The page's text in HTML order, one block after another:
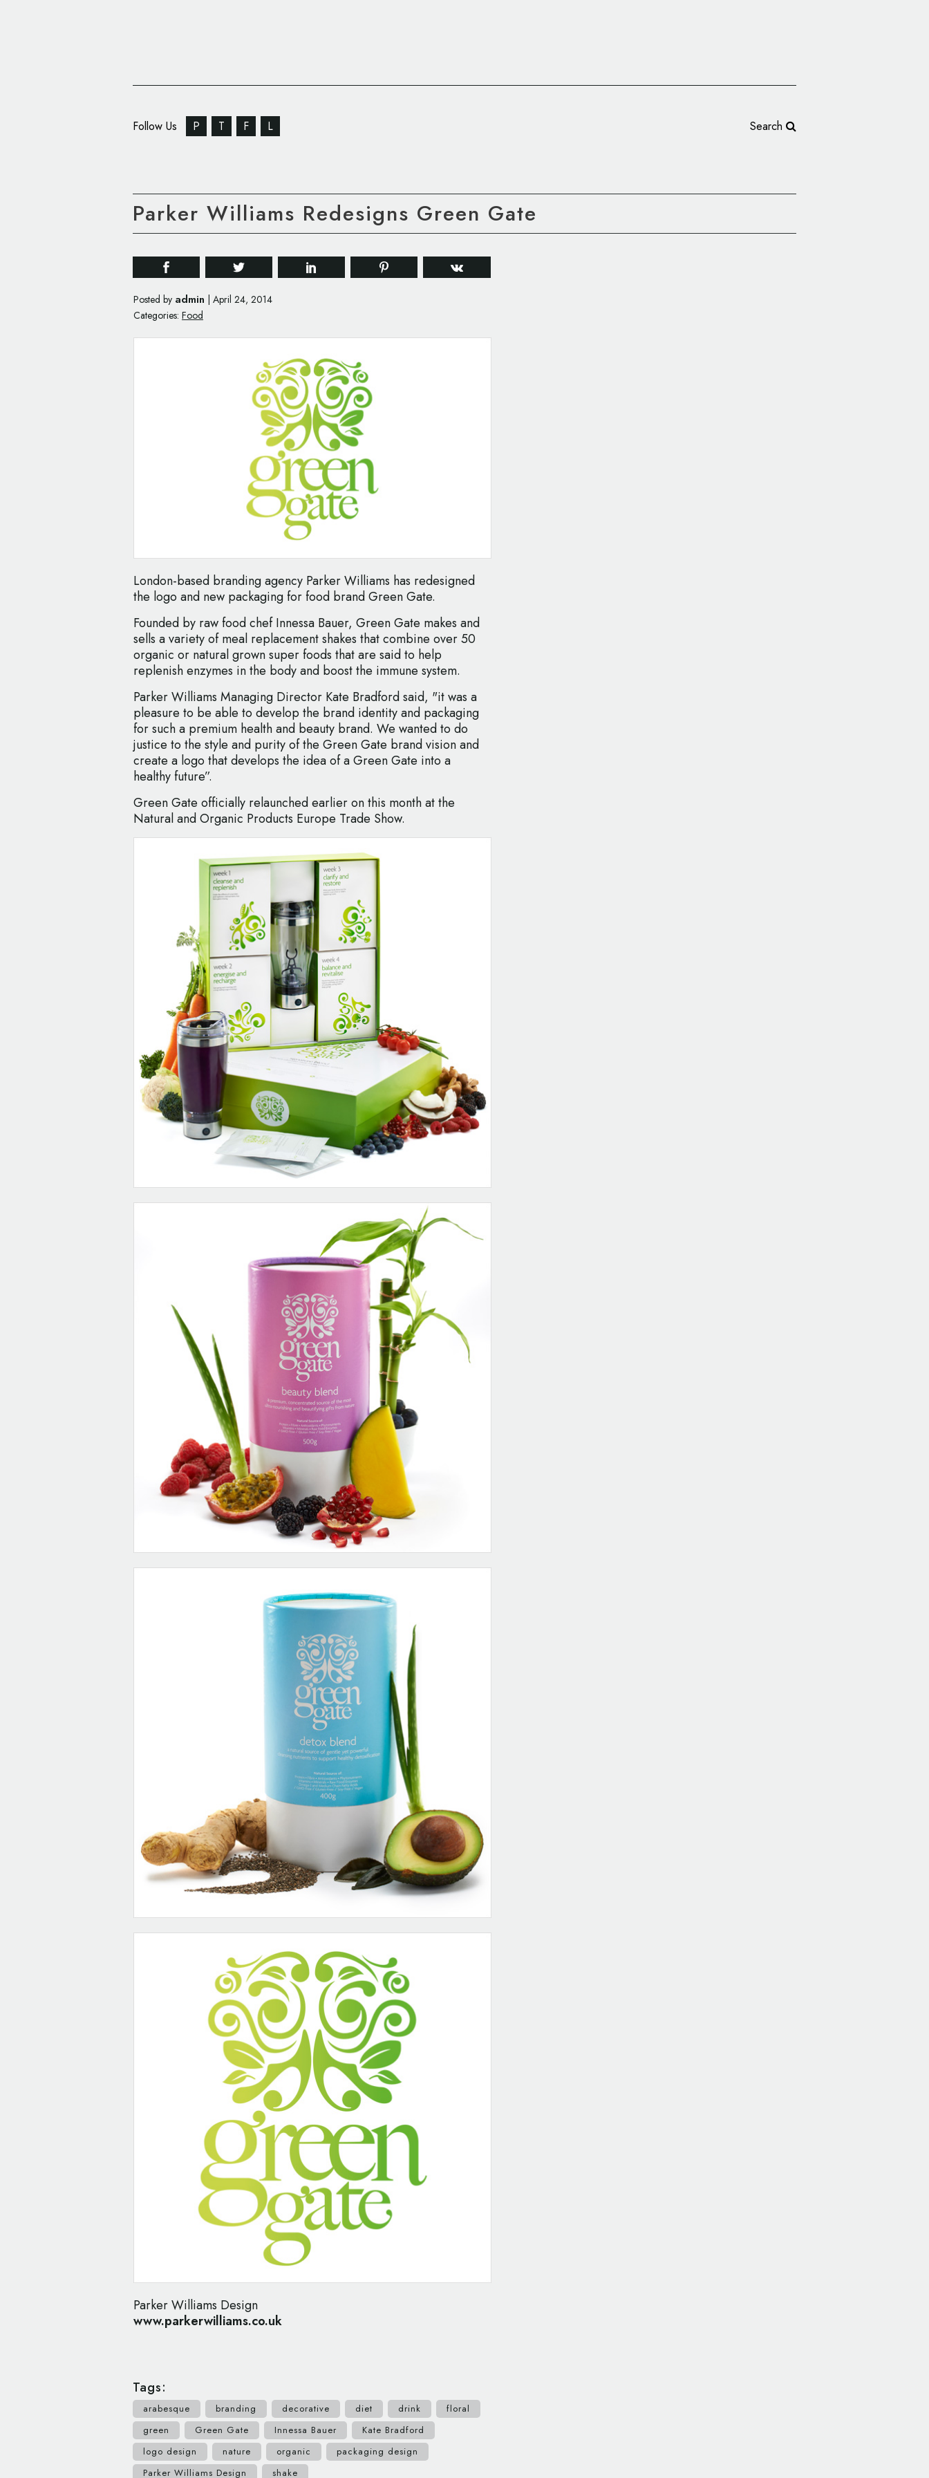
Follow Us P T F L Search
Parker Williams Redesigns Green Gate
Posted by admin
April 24, 2014
Categories: Food
London-based branding agency Parker Williams has redesigned
the logo and new packaging for food brand Green Gate.
Founded by raw food chef Innessa Bauer, Green Gate makes and
sells a variety of meal replacement shakes that combine over 50
organic or natural grown super foods that are said to help
replenish enzymes in the body and boost the immune system.
Parker Williams Managing Director Kate Bradford said, "it was a
pleasure to be able to develop the brand identity and packaging
for such a premium health and beauty brand. We wanted to do
justice to the style and purity of the Green Gate brand vision and
create a logo that develops the idea of a Green Gate into a
healthy future”.
Green Gate officially relaunched earlier on this month at the
Natural and Organic Products Europe Trade Show.
Parker Williams Design
www.parkerwilliams.co.uk
Tags:
arabesque branding decorative diet drink
floral
green
Green Gate Innessa Bauer
Kate Bradford
logo design
nature organic
packaging design
Parker Williams Design
shake